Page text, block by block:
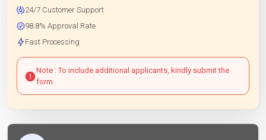
24/7 Customer Support
98.8% Approval Rate
Fast Processing
Note : To include additional applicants, kindly submit the
form.